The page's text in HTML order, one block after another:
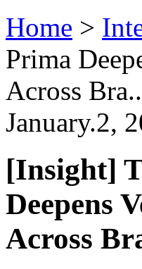
Home >
Prima
Across Bra..
January.2,
[Insight]
Deepens
Across